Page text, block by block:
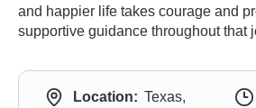
and happier life takes courage and
supportive guidance throughout that
Location: Texas,